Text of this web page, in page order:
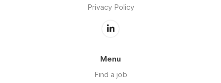
Privacy Policy
Menu
Find a job